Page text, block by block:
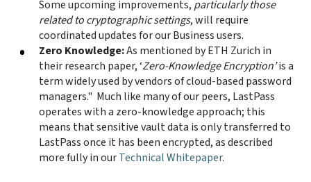
Some upcoming improvements, particularly those
related to cryptographic settings, will require
coordinated updates for our Business users.
Zero Knowledge:As mentioned by ETH Zurich in
their research paper, ‘Zero-Knowledge Encryption’is a
term widely used by vendors of cloud-based password
managers." Much like many of our peers, LastPass
operates with a zero-knowledge approach; this
means that sensitive vault data is only transferred to
LastPass once it has been encrypted, as described
more fully in ourTechnical Whitepaper.